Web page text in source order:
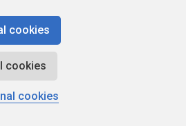
MCM SQL Server, MVP
Questions - Gail Shaw
cookies
cookies
cookies